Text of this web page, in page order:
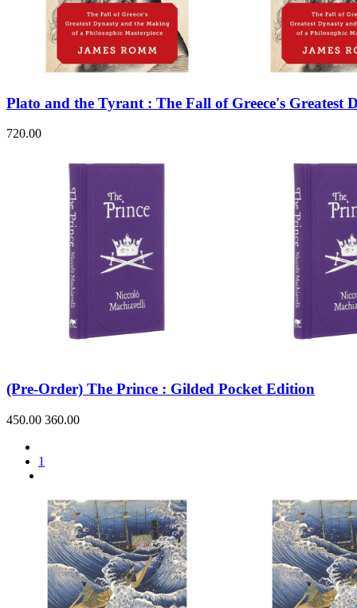
Plato and the Tyrant : The Fall of Greece's Greatest
720.00
(Pre-Order) The Prince : Gilded Pocket Edition
450.00 360.00
1